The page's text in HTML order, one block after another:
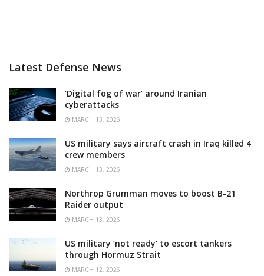
Latest Defense News
‘Digital fog of war’ around Iranian
cyberattacks
MARCH 13, 2026
US military says aircraft crash in Iraq killed 4
crew members
MARCH 13, 2026
Northrop Grumman moves to boost B-21
Raider output
MARCH 13, 2026
US military ‘not ready’ to escort tankers
through Hormuz Strait
MARCH 12, 2026